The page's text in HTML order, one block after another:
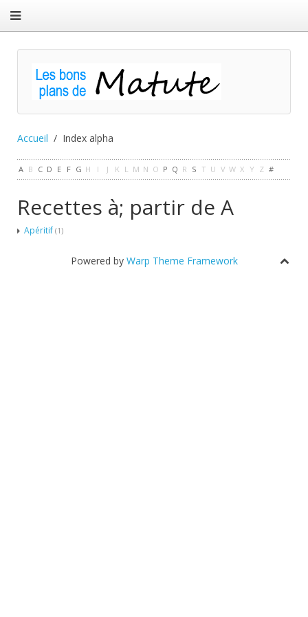
Accueil Index alpha
A B C D E F G H I J K L M N O P Q R S T U V W X Y Z #
Recettes à; partir de A
Apéritif (1)
Powered by Warp Theme Framework